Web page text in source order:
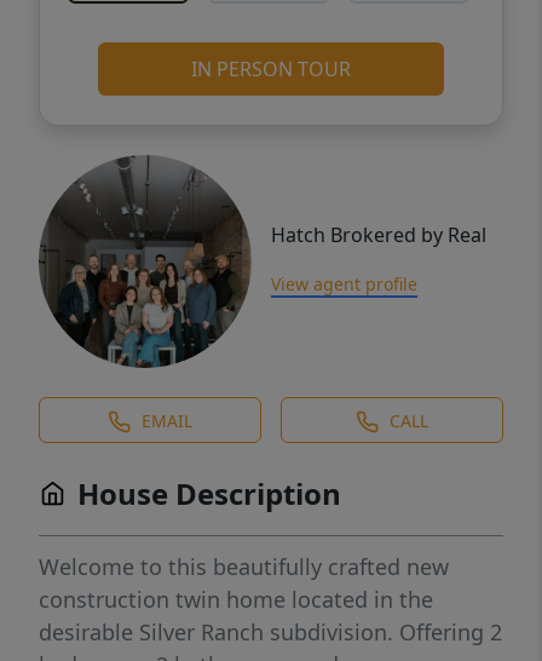
IN PERSON TOUR
Hatch Brokered by Real
View agent profile
EMAIL CALL
House Description
Welcome to this beautifully crafted new
construction twin home located in the
desirable Silver Ranch subdivision. Offering 2